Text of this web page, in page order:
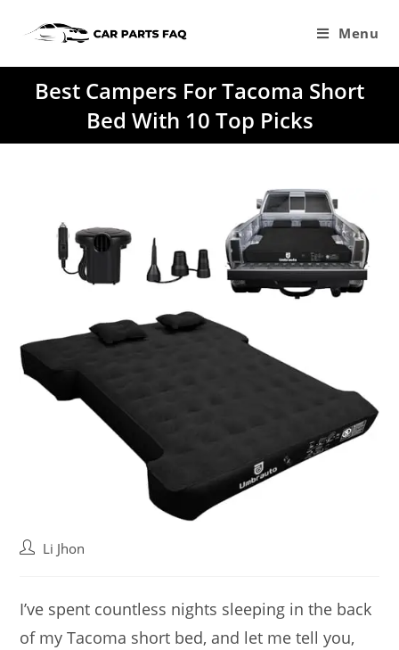
Menu
Best Campers For Tacoma Short
Bed With 10 Top Picks
PostLi Jhon
I’ve spent countless nights sleeping in the back
of my Tacoma short bed, and let me tell you,